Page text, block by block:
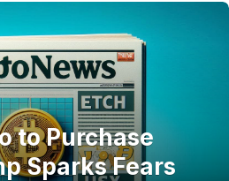
to Purchase
Sparks Fears